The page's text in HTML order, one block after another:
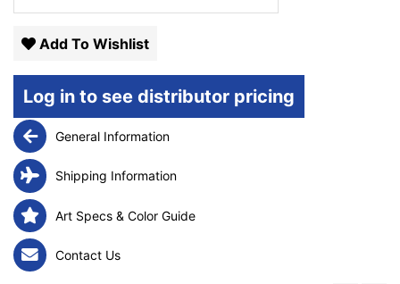
Add To Wishlist
Log in to see distributor pricing
General Information
Shipping Information
Art Specs & Color Guide
Contact Us